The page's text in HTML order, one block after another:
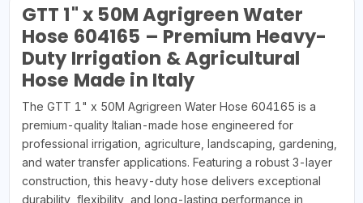
GTT 1" x 50M Agrigreen Water
Hose 604165 – Premium Heavy-
Duty Irrigation & Agricultural
Hose Made in Italy
The GTT 1" x 50M Agrigreen Water Hose 604165 is a
premium-quality Italian-made hose engineered for
professional irrigation, agriculture, landscaping, gardening,
and water transfer applications. Featuring a robust 3-layer
construction, this heavy-duty hose delivers exceptional
durability, flexibility, and long-lasting performance in